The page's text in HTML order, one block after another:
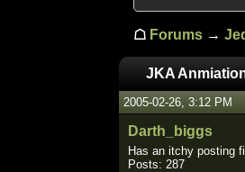
☖ Forums →
JKA
2005-02-26, 3:12 PM
Darth_biggs
Has an itchy posting
Posts: 287